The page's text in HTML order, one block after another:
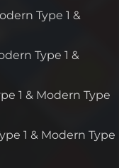
Type 1 &
Type 1 &
1 & Modern Type
1 & Modern Type